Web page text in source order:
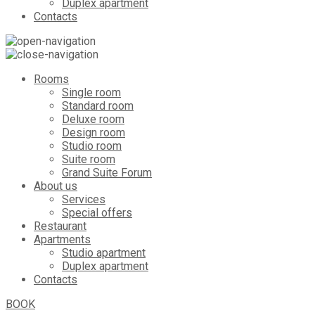
Duplex apartment
Contacts
Rooms
Single room
Standard room
Deluxe room
Design room
Studio room
Suite room
Grand Suite Forum
About us
Services
Special offers
Restaurant
Apartments
Studio apartment
Duplex apartment
Contacts
BOOK